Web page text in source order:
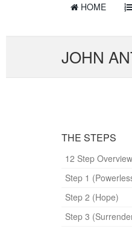
HOME
JOHN
THE STEPS
12 Step Overview
Step 1
Step 2 (Hope)
Step 3